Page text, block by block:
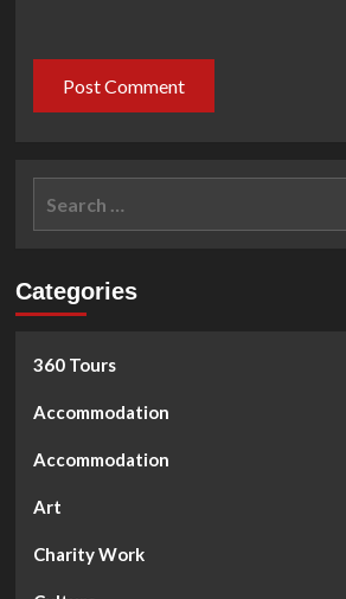
Categories
360 Tours
Accommodation
Accommodation
Art
Charity Work